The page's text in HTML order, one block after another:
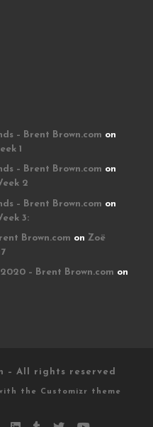
– Brent Brown.com on
1
– Brent Brown.com on
2
– Brent Brown.com on
3:
Brown.com on Zoë
– Brent Brown.com on
– All rights reserved
the Customizr theme